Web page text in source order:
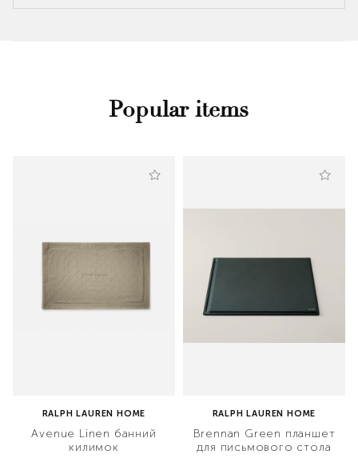
Popular items
RALPH LAUREN HOME
Avenue Linen банний
килимок
RALPH LAUREN HOME
Brennan Green планшет
для письмового стола